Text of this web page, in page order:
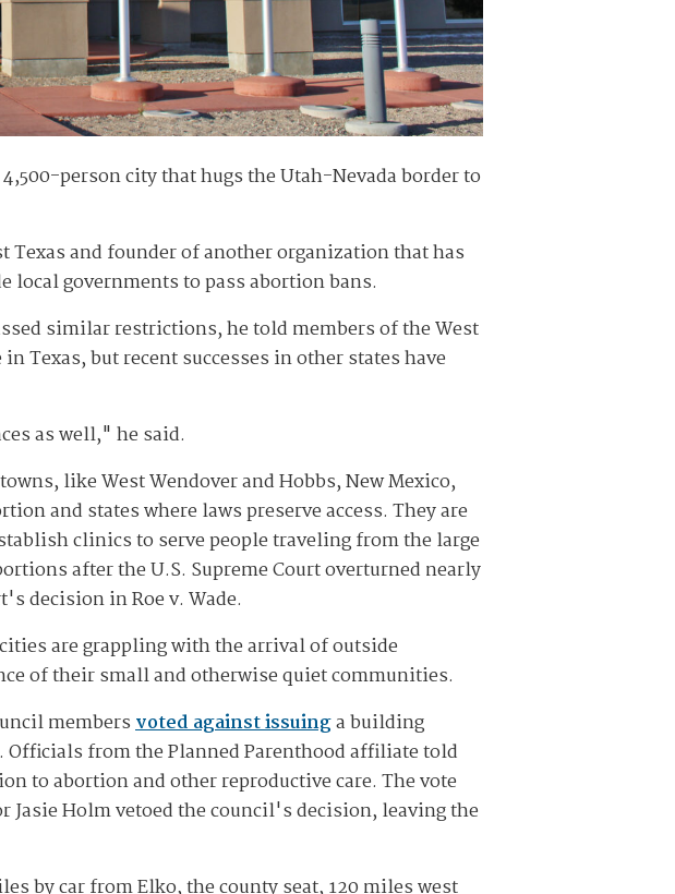
person city that hugs the Utah-Nevada border to
and founder of another organization that has
local governments to pass abortion bans.
similar restrictions, he told members of the West
Texas, but recent successes in other states have
as well," he said.
like West Wendover and Hobbs, New Mexico,
and states where laws preserve access. They are
clinics to serve people traveling from the large
after the U.S. Supreme Court overturned nearly
decision in Roe v. Wade.
are grappling with the arrival of outside
of their small and otherwise quiet communities.
membersvoted against issuinga building
from the Planned Parenthood affiliate told
to abortion and other reproductive care. The vote
Holm vetoed the council's decision, leaving the